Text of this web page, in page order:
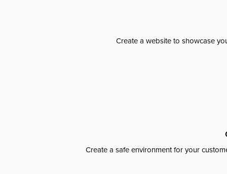
Create a website to showcase
Create a safe environment for your